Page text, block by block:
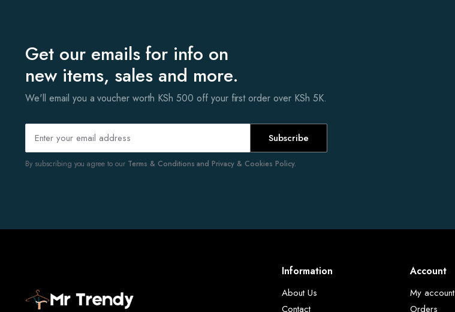
Get our emails for info on
new items, sales and more.
We'll email you a voucher worth KSh 500 off your first order over KSh 5K.
Subscribe
By subscribing you agree to our Terms & Conditions and Privacy & Cookies Policy.
Information
About Us
Contact
Account
My account
Orders